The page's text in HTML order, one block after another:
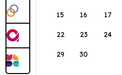
15 16 17
22 23 24
29 30